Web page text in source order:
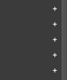
add
add
add
add
add